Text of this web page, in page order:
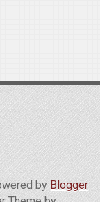
by Blogger